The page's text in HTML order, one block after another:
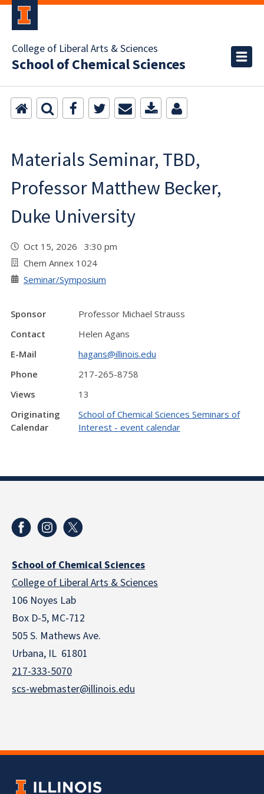
College of Liberal Arts & Sciences
School of Chemical Sciences
Materials Seminar, TBD,
Professor Matthew Becker,
Duke University
Oct 15, 2026 3:30 pm
Chem Annex 1024
Seminar/Symposium
Sponsor
Professor Michael Strauss
Contact
Helen Agans
E-Mail
hagans@illinois.edu
Phone
217-265-8758
Views
13
Originating
Calendar
School of Chemical Sciences Seminars of
Interest - event calendar
School of Chemical Sciences
College of Liberal Arts & Sciences
106 Noyes Lab
Box D-5, MC-712
505 S. Mathews Ave.
Urbana, IL 61801
217-333-5070
scs-webmaster@illinois.edu